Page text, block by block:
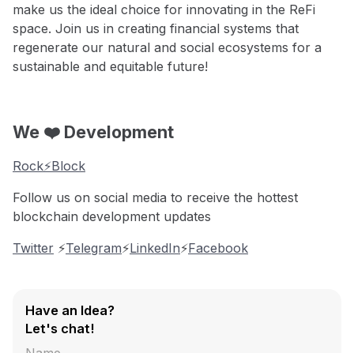
make us the ideal choice for innovating in the ReFi
space. Join us in creating financial systems that
regenerate our natural and social ecosystems for a
sustainable and equitable future!
We ❤️ Development
Rock⚡️Block
Follow us on social media to receive the hottest
blockchain development updates
Twitter ⚡️Telegram⚡️LinkedIn⚡️Facebook
Have an Idea?
Let's chat!